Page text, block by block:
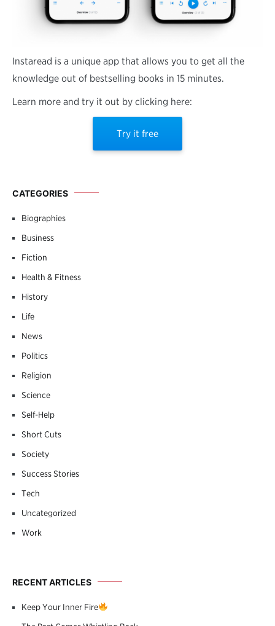
Instaread is a unique app that allows you to get all the
knowledge out of bestselling books in 15 minutes.
Learn more and try it out by clicking here:
Try it free
CATEGORIES
Biographies
Business
Fiction
Health & Fitness
History
Life
News
Politics
Religion
Science
Self-Help
Short Cuts
Society
Success Stories
Tech
Uncategorized
Work
RECENT ARTICLES
Keep Your Inner Fire